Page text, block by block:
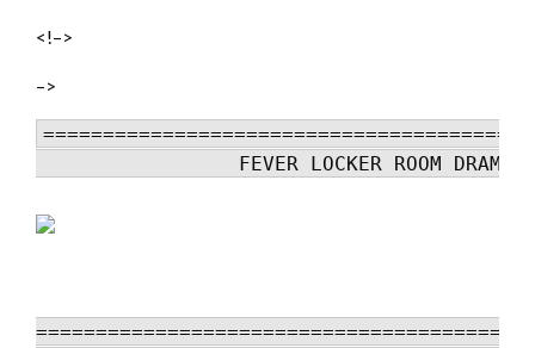
<!–>
–>
FEVER LOCKER ROOM DRAMA